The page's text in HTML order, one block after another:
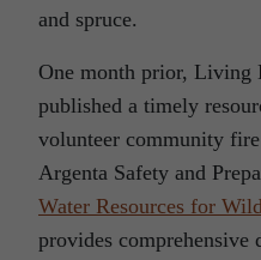
and spruce.
One month prior, Living
published a timely
volunteer community
Argenta Safety and
Water Resources for
provides